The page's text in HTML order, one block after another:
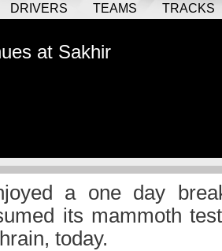
DRIVERS TEAMS TRACKS
at Sakhir
a one day
its mammoth
today.